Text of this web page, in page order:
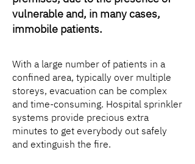
vulnerable and, in many cases,
immobile patients.
With a large number of patients in a
confined area, typically over multiple
storeys, evacuation can be complex
and time-consuming. Hospital sprinkler
systems provide precious extra
minutes to get everybody out safely
and extinguish the fire.